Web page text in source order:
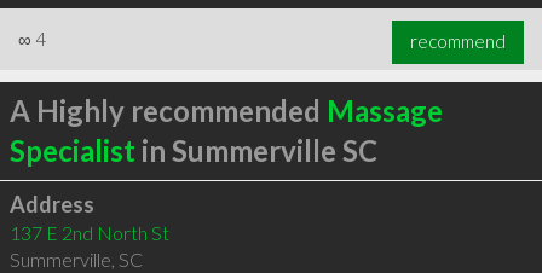
∞ 4 recommend
A Highly recommended Massage
Specialist in Summerville SC
Address
137 E 2nd North St
Summerville, SC